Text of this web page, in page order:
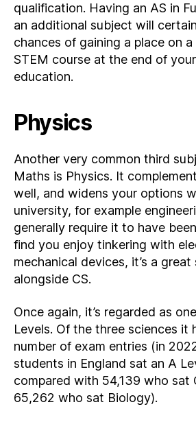
qualification. Having an AS in
an additional subject will
chances of gaining a place on
STEM course at the end of
education.
Physics
Another very common third
Maths is Physics. It
well, and widens your options
university, for example
generally require it to have
find you enjoy tinkering with
mechanical devices, it’s a
alongside CS.
Once again, it’s regarded as
Levels. Of the three sciences it
number of exam entries (in
students in England sat an A
compared with 54,139 who sat
65,262 who sat Biology).